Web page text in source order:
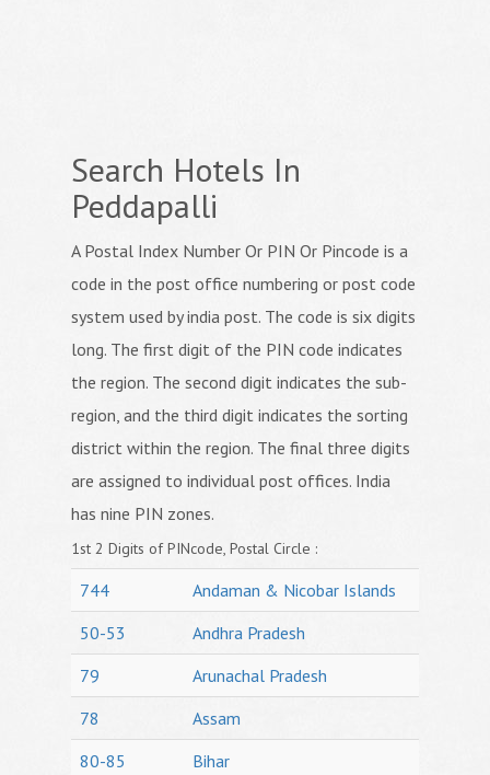
Search Hotels In
Peddapalli
A Postal Index Number Or PIN Or Pincode is a
code in the post office numbering or post code
system used by india post. The code is six digits
long. The first digit of the PIN code indicates
the region. The second digit indicates the sub-
region, and the third digit indicates the sorting
district within the region. The final three digits
are assigned to individual post offices. India
has nine PIN zones.
1st 2 Digits of PINcode, Postal Circle :
744
Andaman & Nicobar Islands
50-53
Andhra Pradesh
79
Arunachal Pradesh
78
Assam
80-85
Bihar